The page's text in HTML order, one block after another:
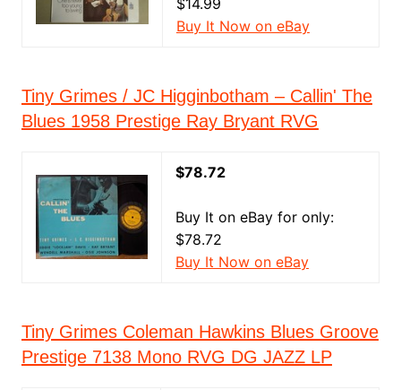
$14.99
Buy It Now on eBay
Tiny Grimes / JC Higginbotham ‎– Callin' The
Blues 1958 Prestige Ray Bryant RVG
$78.72
Buy It on eBay for only:
$78.72
Buy It Now on eBay
Tiny Grimes Coleman Hawkins Blues Groove
Prestige 7138 Mono RVG DG JAZZ LP